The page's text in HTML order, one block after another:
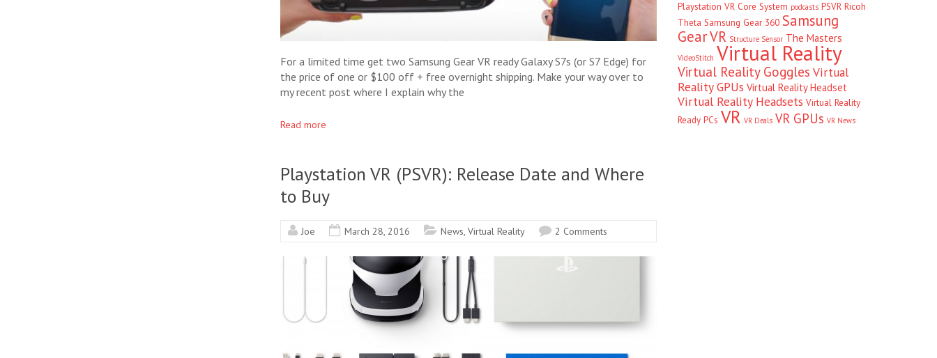
For a limited time get two Samsung Gear VR ready Galaxy S7s (or S7 Edge) for
the price of one or $100 off + free overnight shipping. Make your way over to
my recent post where I explain why the
Read more
Playstation VR (PSVR): Release Date and Where
to Buy
Joe March 28, 2016 News, Virtual Reality 2 Comments
Playstation VR Core System podcasts PSVR Ricoh
Theta Samsung Gear 360 Samsung
Gear VR Structure Sensor The Masters
VideoStitch Virtual Reality
Virtual Reality Goggles Virtual
Reality GPUs Virtual Reality Headset
Virtual Reality Headsets Virtual Reality
Ready PCs VR VR Deals VR GPUs VR News